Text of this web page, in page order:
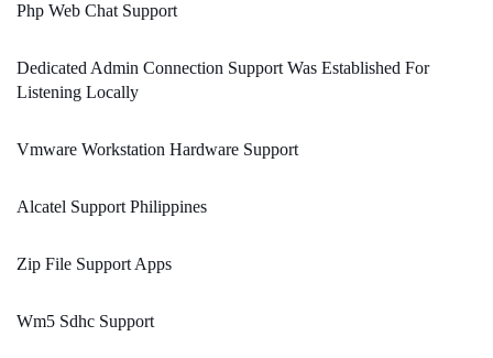
Php Web Chat Support
Dedicated Admin Connection Support Was Established For
Listening Locally
Vmware Workstation Hardware Support
Alcatel Support Philippines
Zip File Support Apps
Wm5 Sdhc Support